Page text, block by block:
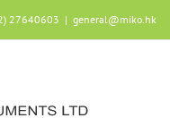
27640603 | general@miko.hk